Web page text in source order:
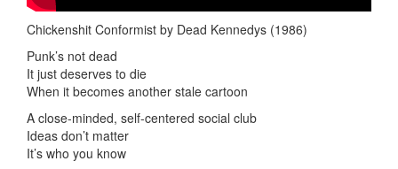
Chickenshit Conformist by Dead Kennedys (1986)
Punk’s not dead
It just deserves to die
When it becomes another stale cartoon
A close-minded, self-centered social club
Ideas don’t matter
It’s who you know